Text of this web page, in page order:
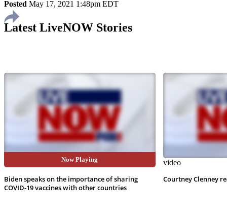
Posted May 17, 2021 1:48pm EDT
Latest LiveNOW Stories
Now Playing
Biden speaks on the importance of sharing
COVID-19 vaccines with other countries
video
Courtney Clenney